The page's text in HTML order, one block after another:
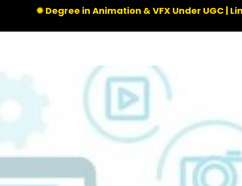
in Animation & VFX Under UGC | Limited